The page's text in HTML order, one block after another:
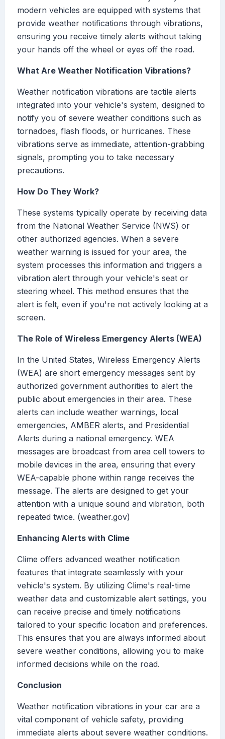
modern vehicles are equipped with systems that
provide weather notifications through vibrations,
ensuring you receive timely alerts without taking
your hands off the wheel or eyes off the road.
What Are Weather Notification Vibrations?
Weather notification vibrations are tactile alerts
integrated into your vehicle's system, designed to
notify you of severe weather conditions such as
tornadoes, flash floods, or hurricanes. These
vibrations serve as immediate, attention-grabbing
signals, prompting you to take necessary
precautions.
How Do They Work?
These systems typically operate by receiving data
from the National Weather Service (NWS) or
other authorized agencies. When a severe
weather warning is issued for your area, the
system processes this information and triggers a
vibration alert through your vehicle's seat or
steering wheel. This method ensures that the
alert is felt, even if you're not actively looking at a
screen.
The Role of Wireless Emergency Alerts (WEA)
In the United States, Wireless Emergency Alerts
(WEA) are short emergency messages sent by
authorized government authorities to alert the
public about emergencies in their area. These
alerts can include weather warnings, local
emergencies, AMBER alerts, and Presidential
Alerts during a national emergency. WEA
messages are broadcast from area cell towers to
mobile devices in the area, ensuring that every
WEA-capable phone within range receives the
message. The alerts are designed to get your
attention with a unique sound and vibration, both
repeated twice. (weather.gov)
Enhancing Alerts with Clime
Clime offers advanced weather notification
features that integrate seamlessly with your
vehicle's system. By utilizing Clime's real-time
weather data and customizable alert settings, you
can receive precise and timely notifications
tailored to your specific location and preferences.
This ensures that you are always informed about
severe weather conditions, allowing you to make
informed decisions while on the road.
Conclusion
Weather notification vibrations in your car are a
vital component of vehicle safety, providing
immediate alerts about severe weather conditions.